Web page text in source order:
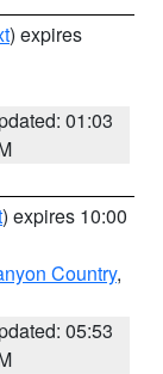
) expires
01:03
) expires 10:00
Country,
05:53